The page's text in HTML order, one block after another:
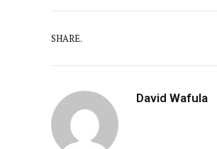
SHARE.
David Wafula